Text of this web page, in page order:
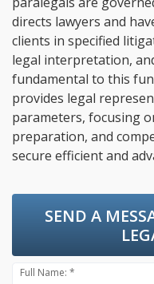
directs lawyers and
clients in specified
legal interpretation,
fundamental to this
provides legal
parameters, focusing
preparation, and
secure efficient and
SEND A
Full Name: *